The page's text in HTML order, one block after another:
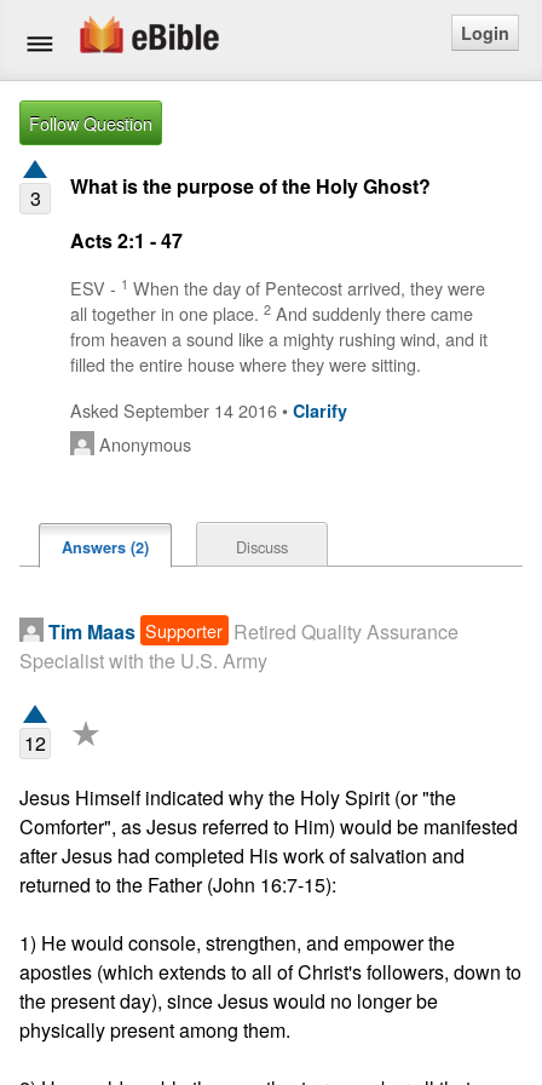
Home
Bible
Questions
Articles
Ask a Question
Signup
Free eBible Mobile App
Login
Follow Question
3
What is the purpose of the Holy Ghost?
Acts 2:1 - 47
ESV - 1 When the day of Pentecost arrived, they were
all together in one place. 2 And suddenly there came
from heaven a sound like a mighty rushing wind, and it
filled the entire house where they were sitting.
Asked September 14 2016 • Clarify
Anonymous
Answers (2) Discuss
Tim Maas Supporter Retired Quality Assurance
Specialist with the U.S. Army
12 ★
Jesus Himself indicated why the Holy Spirit (or "the
Comforter", as Jesus referred to Him) would be manifested
after Jesus had completed His work of salvation and
returned to the Father (John 16:7-15):
1) He would console, strengthen, and empower the
apostles (which extends to all of Christ's followers, down to
the present day), since Jesus would no longer be
physically present among them.